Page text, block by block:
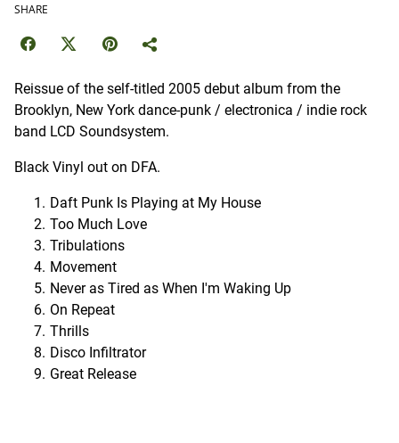
SHARE
Reissue of the self-titled 2005 debut album from the
Brooklyn, New York dance-punk / electronica / indie rock
band LCD Soundsystem.
Black Vinyl out on DFA.
Daft Punk Is Playing at My House
Too Much Love
Tribulations
Movement
Never as Tired as When I'm Waking Up
On Repeat
Thrills
Disco Infiltrator
Great Release